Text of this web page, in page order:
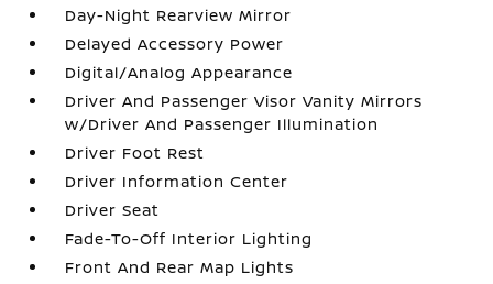
Day-Night Rearview Mirror
Delayed Accessory Power
Digital/Analog Appearance
Driver And Passenger Visor Vanity Mirrors
w/Driver And Passenger Illumination
Driver Foot Rest
Driver Information Center
Driver Seat
Fade-To-Off Interior Lighting
Front And Rear Map Lights